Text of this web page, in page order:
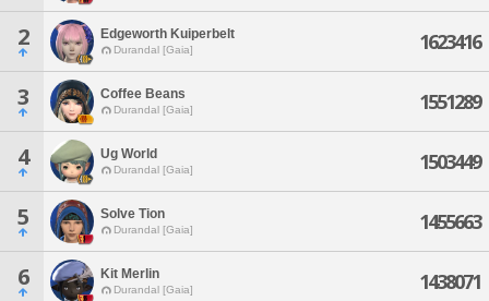
2 Edgeworth Kuiperbelt
Durandal [Gaia] 1623416
3 Coffee Beans
Durandal [Gaia] 1551289
4 Ug World
Durandal [Gaia] 1503449
5 Solve Tion
Durandal [Gaia] 1455663
6 Kit Merlin
Durandal [Gaia] 1438071